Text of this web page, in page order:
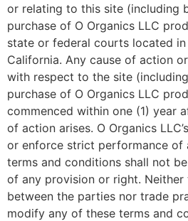
or relating to this site (including
purchase of O Organics LLC
state or federal courts located in
California. Any cause of action
with respect to the site
purchase of O Organics LLC
commenced within one (1) year
of action arises. O Organics
or enforce strict performance of
terms and conditions shall not
of any provision or right.
between the parties nor trade
modify any of these terms and